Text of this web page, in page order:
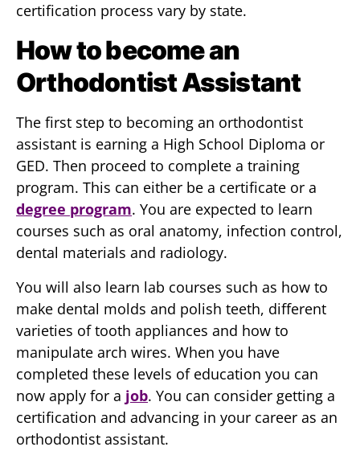
certification process vary by state.
How to become an
Orthodontist Assistant
The first step to becoming an orthodontist
assistant is earning a High School Diploma or
GED. Then proceed to complete a training
program. This can either be a certificate or a
degree program. You are expected to learn
courses such as oral anatomy, infection control,
dental materials and radiology.
You will also learn lab courses such as how to
make dental molds and polish teeth, different
varieties of tooth appliances and how to
manipulate arch wires. When you have
completed these levels of education you can
now apply for a job. You can consider getting a
certification and advancing in your career as an
orthodontist assistant.